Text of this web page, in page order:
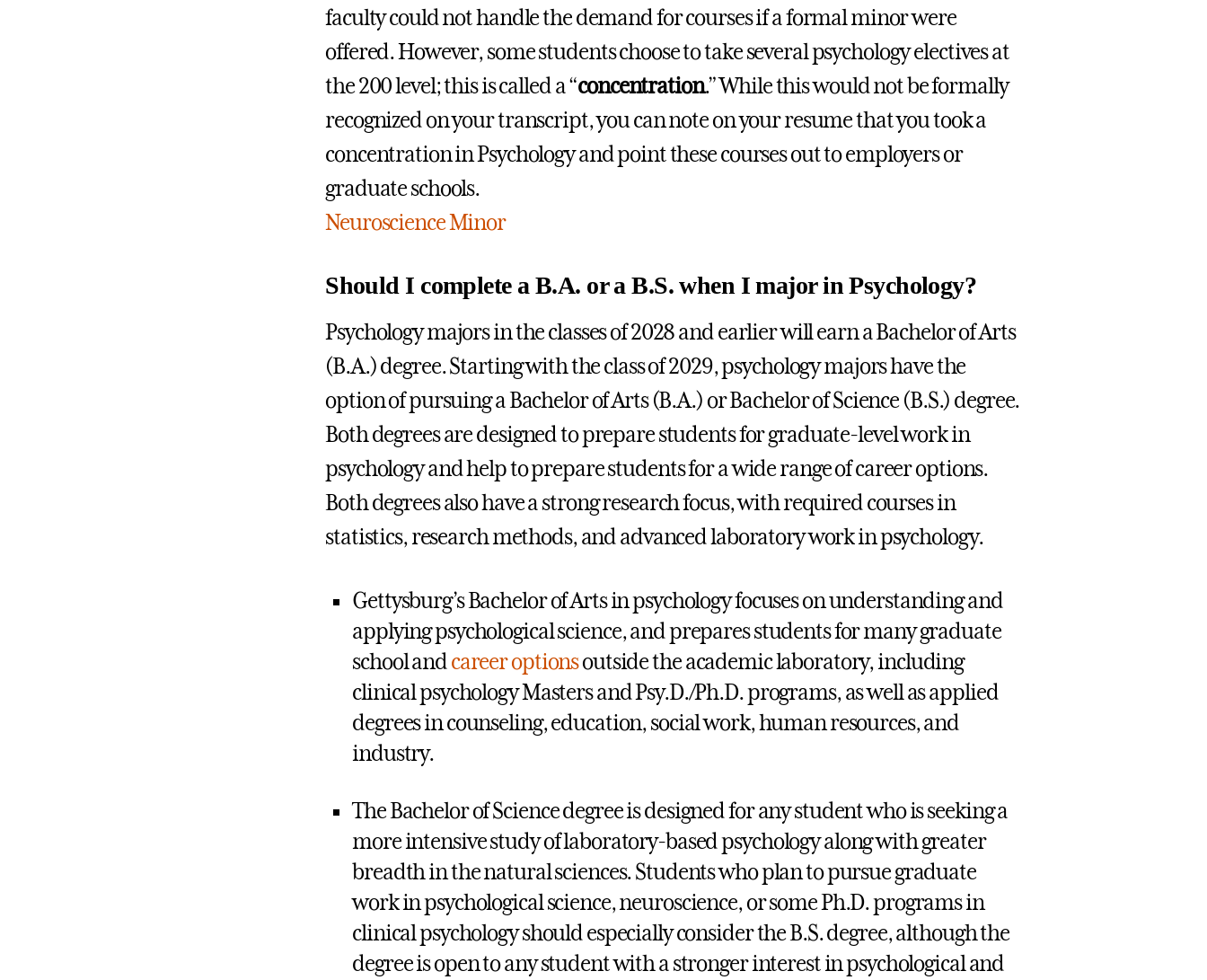
faculty could not handle the demand for courses if a formal minor were
offered. However, some students choose to take several psychology electives at
the 200 level; this is called a “concentration.” While this would not be formally
recognized on your transcript, you can note on your resume that you took a
concentration in Psychology and point these courses out to employers or
graduate schools.
Neuroscience Minor
Should I complete a B.A. or a B.S. when I major in Psychology?
Psychology majors in the classes of 2028 and earlier will earn a Bachelor of Arts
(B.A.) degree. Starting with the class of 2029, psychology majors have the
option of pursuing a Bachelor of Arts (B.A.) or Bachelor of Science (B.S.) degree.
Both degrees are designed to prepare students for graduate-level work in
psychology and help to prepare students for a wide range of career options.
Both degrees also have a strong research focus, with required courses in
statistics, research methods, and advanced laboratory work in psychology.
Gettysburg’s Bachelor of Arts in psychology focuses on understanding and
applying psychological science, and prepares students for many graduate
school andcareer optionsoutside the academic laboratory, including
clinical psychology Masters and Psy.D./Ph.D. programs, as well as applied
degrees in counseling, education, social work, human resources, and
industry.
The Bachelor of Science degree is designed for any student who is seeking a
more intensive study of laboratory-based psychology along with greater
breadth in the natural sciences. Students who plan to pursue graduate
work in psychological science, neuroscience, or some Ph.D. programs in
clinical psychology should especially consider the B.S. degree, although the
degree is open to any student with a stronger interest in psychological and